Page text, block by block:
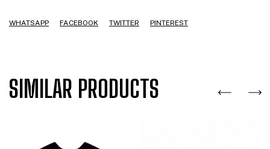
WHATSAPP FACEBOOK TWITTER PINTEREST
SIMILAR PRODUCTS